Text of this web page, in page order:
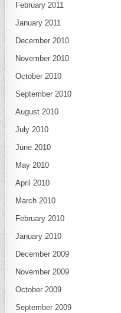
February 2011
January 2011
December 2010
November 2010
October 2010
September 2010
August 2010
July 2010
June 2010
May 2010
April 2010
March 2010
February 2010
January 2010
December 2009
November 2009
October 2009
September 2009